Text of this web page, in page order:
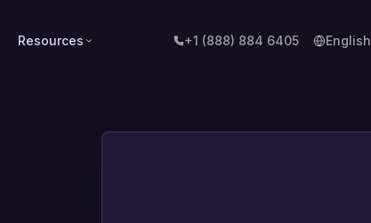
Resources +1 (888) 884 6405 English